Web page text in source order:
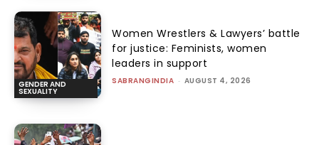
GENDER AND
SEXUALITY
Women Wrestlers & Lawyers’ battle
for justice: Feminists, women
leaders in support
SABRANGINDIA - AUGUST 4, 2026